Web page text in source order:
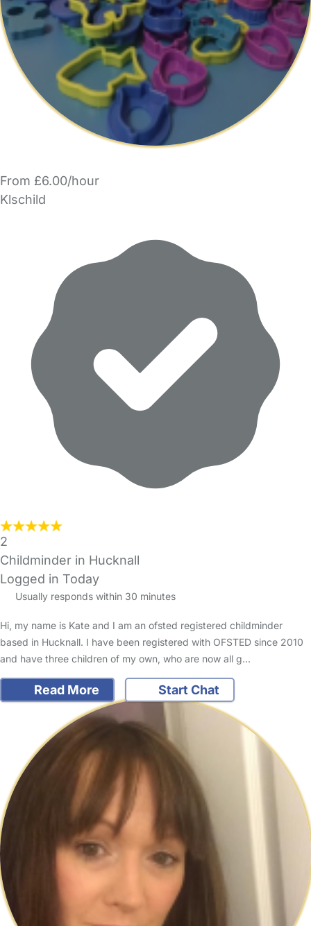
From £6.00/hour
Klschild
2
Childminder in Hucknall
Logged in Today
Usually responds within 30 minutes
Hi, my name is Kate and I am an ofsted registered childminder
based in Hucknall. I have been registered with OFSTED since 2010
and have three children of my own, who are now all g…
Read More Start Chat